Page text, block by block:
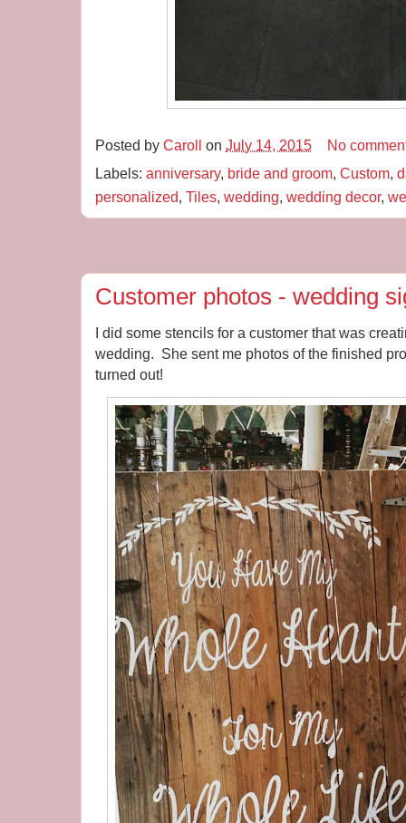
Posted by Caroll on July 14, 2015
No
Labels: anniversary, bride and groom Custom
personalized Tiles wedding wedding decor,
Customer photos - wedding
I did some stencils for a customer that was
wedding. She sent me photos of the finished
turned out!